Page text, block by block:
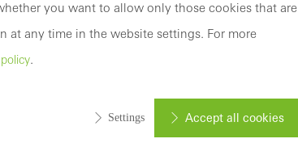
Center
you want to allow only those cookies that are
at any time in the website settings. For more
.
Settings Accept all cookies